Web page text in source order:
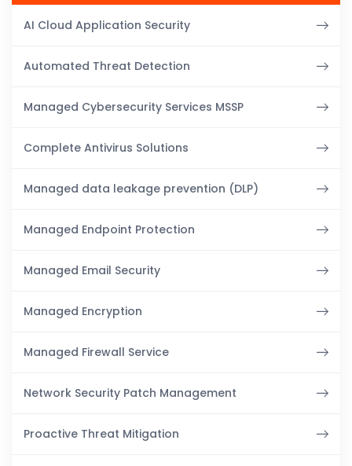
AI Cloud Application Security
Automated Threat Detection
Managed Cybersecurity Services MSSP
Complete Antivirus Solutions
Managed data leakage prevention (DLP)
Managed Endpoint Protection
Managed Email Security
Managed Encryption
Managed Firewall Service
Network Security Patch Management
Proactive Threat Mitigation